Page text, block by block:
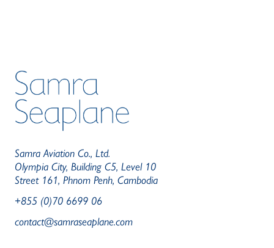
Samra Aviation Co., Ltd.
Olympia City, Building C5, Level 10
Street 161, Phnom Penh, Cambodia
+855 (0)70 6699 06
contact@samraseaplane.com